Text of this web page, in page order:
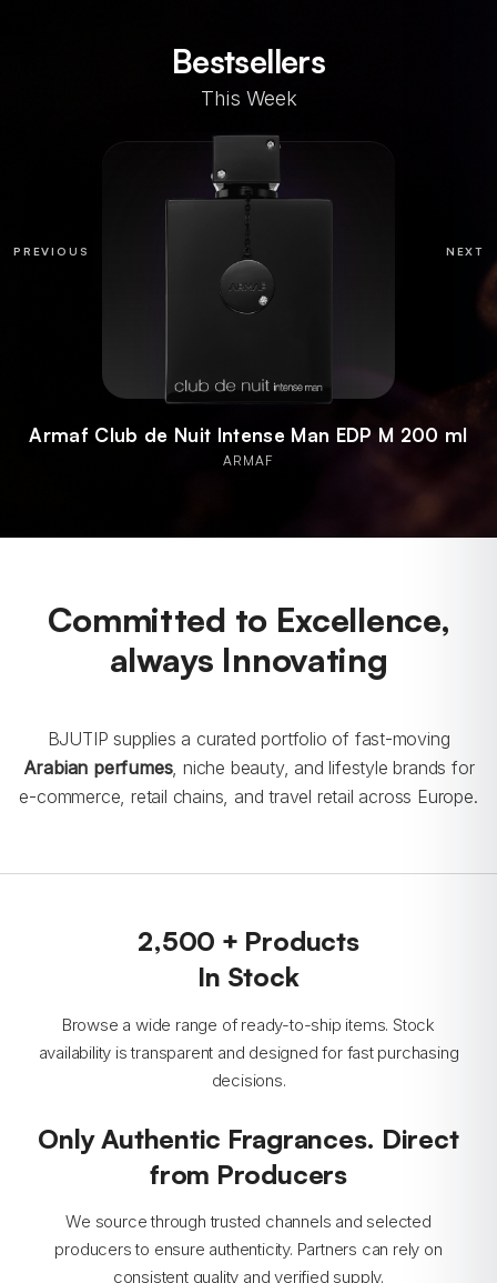
Bestsellers
This Week
Armaf Odyssey Mandarin Sky EDP M 100 ml
ARMAF
Committed to Excellence,
always Innovating
BJUTIP supplies a curated portfolio of fast-moving
Arabian perfumes, niche beauty, and lifestyle brands for
e-commerce, retail chains, and travel retail across Europe.
2,500 + Products
In Stock
Browse a wide range of ready-to-ship items. Stock
availability is transparent and designed for fast purchasing
decisions.
Only Authentic Fragrances. Direct
from Producers
We source through trusted channels and selected
producers to ensure authenticity. Partners can rely on
consistent quality and verified supply.